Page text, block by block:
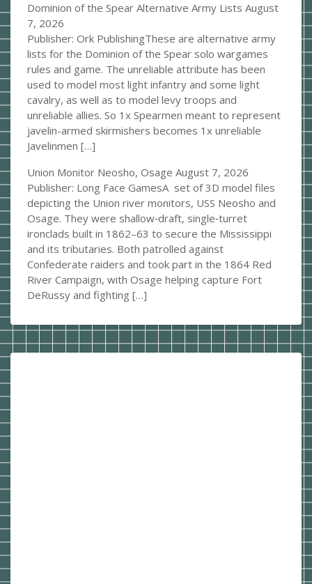
Dominion of the Spear Alternative Army Lists August
7, 2026
Publisher: Ork PublishingThese are alternative army
lists for the Dominion of the Spear solo wargames
rules and game. The unreliable attribute has been
used to model most light infantry and some light
cavalry, as well as to model levy troops and
unreliable allies. So 1x Spearmen meant to represent
javelin-armed skirmishers becomes 1x unreliable
Javelinmen […]
Union Monitor Neosho, Osage August 7, 2026
Publisher: Long Face GamesA set of 3D model files
depicting the Union river monitors, USS Neosho and
Osage. They were shallow‑draft, single‑turret
ironclads built in 1862–63 to secure the Mississippi
and its tributaries. Both patrolled against
Confederate raiders and took part in the 1864 Red
River Campaign, with Osage helping capture Fort
DeRussy and fighting […]